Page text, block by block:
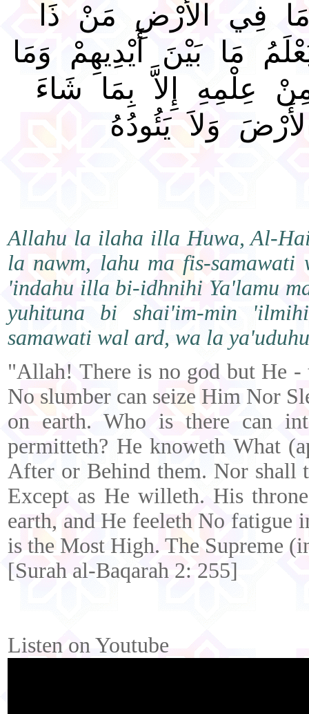
فِي الأَرْضِ مَنْ ذَا
مَا بَيْنَ أَيْدِيهِمْ وَمَا
عِلْمِهِ إِلاَّ بِمَا شَاءَ
وَلاَ يَئُودُهُ
Allahu la ilaha illa Huwa, Al-
la nawm, lahu ma fis-
'indahu illa bi-idhnihi Ya'lamu
yuhituna bi shai'im-min
samawati wal ard, wa la
"Allah! There is no god but He
No slumber can seize Him Nor
on earth. Who is there can
permitteth? He knoweth What
After or Behind them. Nor shall
Except as He willeth. His
earth, and He feeleth No fatigue
is the Most High. The Supreme
[Surah al-Baqarah 2: 255]
Listen on Youtube